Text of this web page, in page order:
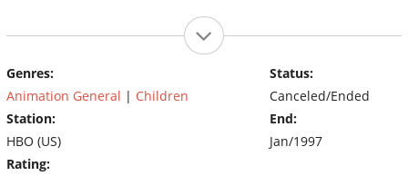
Genres:
Animation General | Children
Station:
HBO (US)
Rating:
Status:
Canceled/Ended
End:
Jan/1997